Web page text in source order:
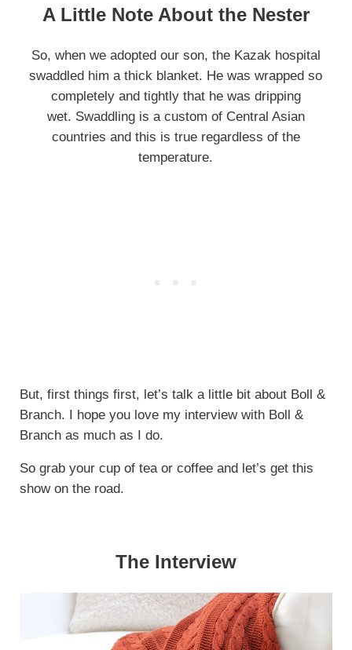
A Little Note About the Nester
So, when we adopted our son, the Kazak hospital
swaddled him a thick blanket. He was wrapped so
completely and tightly that he was dripping
wet. Swaddling is a custom of Central Asian
countries and this is true regardless of the
temperature.
But, first things first, let’s talk a little bit about Boll &
Branch. I hope you love my interview with Boll &
Branch as much as I do.
So grab your cup of tea or coffee and let’s get this
show on the road.
The Interview